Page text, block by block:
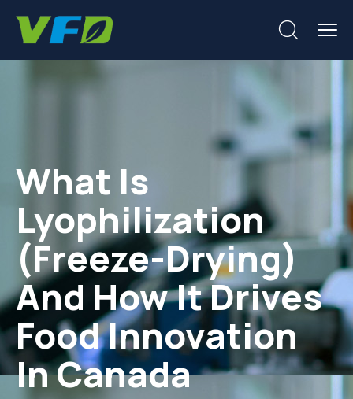
What Is
Lyophilization
(Freeze-Drying)
And How It Drives
Food Innovation
In Canada